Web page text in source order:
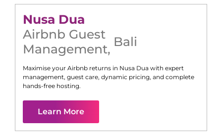
Nusa Dua
Airbnb Guest
Management, Bali
Maximise your Airbnb returns in Nusa Dua with expert
management, guest care, dynamic pricing, and complete
hands-free hosting.
Learn More